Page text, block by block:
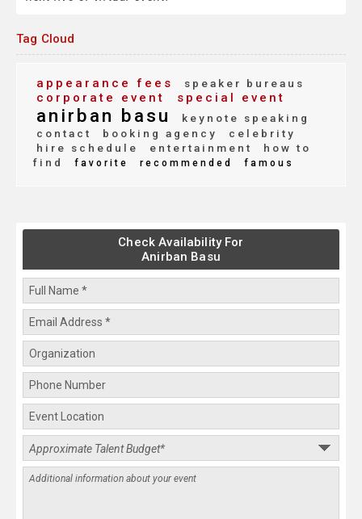
Tag Cloud
appearance fees speaker bureaus
corporate event special event
anirban basu
keynote speaking
contact
booking agency
celebrity
hire schedule
entertainment
how to
find
favorite recommended famous
Check Availability For
Anirban Basu